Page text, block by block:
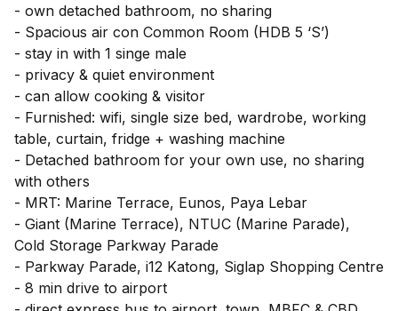
- own detached bathroom, no sharing
- Spacious air con Common Room (HDB 5 ‘S’)
- stay in with 1 singe male
- privacy & quiet environment
- can allow cooking & visitor
- Furnished: wifi, single size bed, wardrobe, working
table, curtain, fridge + washing machine
- Detached bathroom for your own use, no sharing
with others
- MRT: Marine Terrace, Eunos, Paya Lebar
- Giant (Marine Terrace), NTUC (Marine Parade),
Cold Storage Parkway Parade
- Parkway Parade, i12 Katong, Siglap Shopping Centre
- 8 min drive to airport